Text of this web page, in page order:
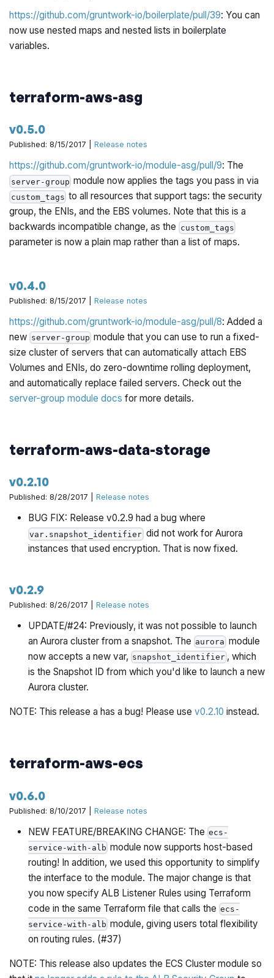
https://github.com/gruntwork-io/boilerplate/pull/39: You can
now use nested maps and nested lists in boilerplate
variables.
terraform-aws-asg
v0.5.0
Published: 8/15/2017 |Release notes
https://github.com/gruntwork-io/module-asg/pull/9: The
server-group module now applies the tags you pass in via
custom_tags to all resources that support tags: the security
group, the ENIs, and the EBS volumes. Note that this is a
backwards incompatible change, as the custom_tags
parameter is now a plain map rather than a list of maps.
v0.4.0
Published: 8/15/2017 |Release notes
https://github.com/gruntwork-io/module-asg/pull/8: Added a
new server-group module that you can use to run a fixed-
size cluster of servers that can automatically attach EBS
Volumes and ENIs, do zero-downtime rolling deployment,
and automatically replace failed servers. Check out the
server-group module docs for more details.
terraform-aws-data-storage
v0.2.10
Published: 8/28/2017 |Release notes
BUG FIX: Release v0.2.9 had a bug where
var.snapshot_identifierdid not work for Aurora
instances that used encryption. That is now fixed.
v0.2.9
Published: 8/26/2017 |Release notes
UPDATE/#24: Previously, it was not possible to launch
an Aurora cluster from a snapshot. The aurora module
now accepts a new var, snapshot_identifier, which
is the Snapshot ID from which you'd like to launch a new
Aurora cluster.
NOTE: This release a has a bug! Please usev0.2.10 instead.
terraform-aws-ecs
v0.6.0
Published: 8/10/2017 |Release notes
NEW FEATURE/BREAKING CHANGE: The ecs-
service-with-alb module now supports host-based
routing! In addition, we used this opportunity to simplify
the interface to the module. The major change is that
you now specify ALB Listener Rules using Terraform
code in the same Terraform file that calls the ecs-
service-with-alb module, giving users total flexibility
on routing rules. (#37)
NOTE: This release also updates the ECS Cluster module so